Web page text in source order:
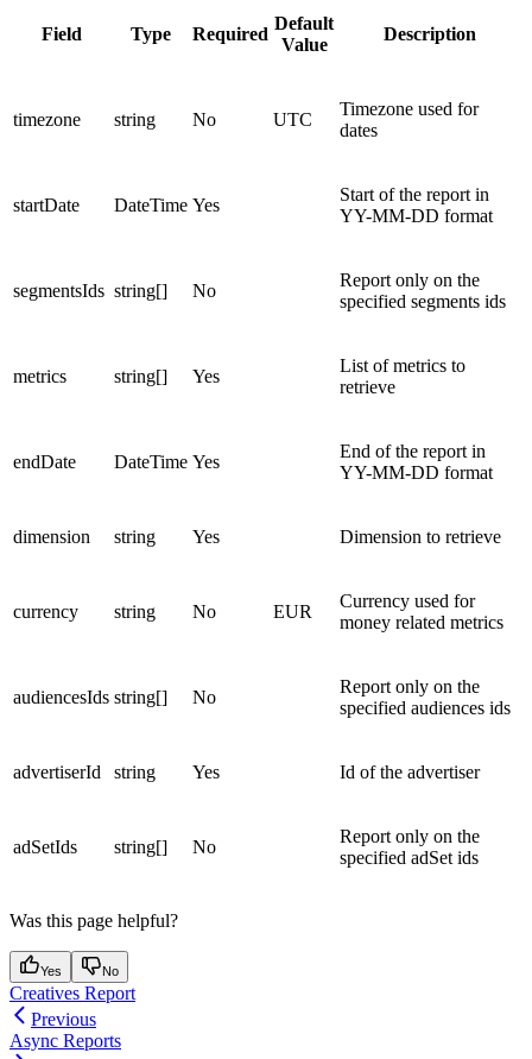
Field Type Required
Default
Value
Description
timezone string No UTC
Timezone used for
dates
startDate DateTime Yes
Start of the report in
YY-MM-DD format
segmentsIds string[] No
Report only on the
specified segments ids
metrics string[] Yes
List of metrics to
retrieve
endDate DateTime Yes
End of the report in
YY-MM-DD format
dimension string Yes Dimension to retrieve
currency string No EUR
Currency used for
money related metrics
audiencesIds string[] No
Report only on the
specified audiences ids
advertiserId string Yes Id of the advertiser
adSetIds string[] No
Report only on the
specified adSet ids
Was this page helpful?
Yes No
Creatives Report
Previous
Async Reports